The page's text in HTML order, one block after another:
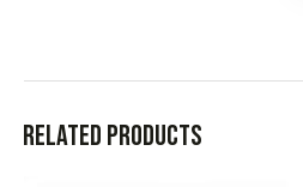
Related products